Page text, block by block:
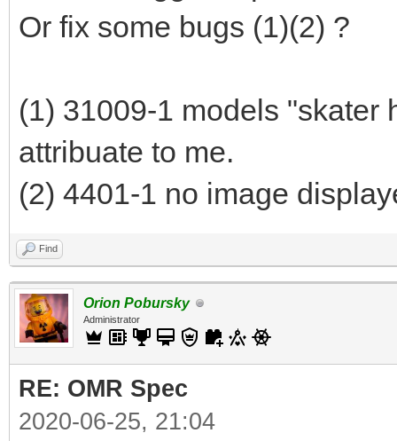
Or fix some bugs (1)(2) ?
(1) 31009-1 models "skater
attribuate to me.
(2) 4401-1 no image
Find
Orion Pobursky
Administrator
RE: OMR Spec
2020-06-25, 21:04